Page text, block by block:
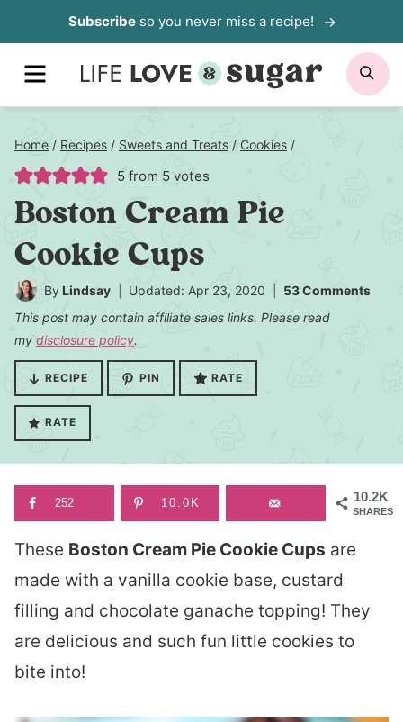
to
content
Subscribeso you never miss a recipe!
MENU
Home / Recipes / Sweets and Treats / Cookies /
5 from 5 votes
Boston Cream Pie
Cookie Cups
By Lindsay Updated: Apr 23, 2020
53 Comments
This post may contain affiliate sales links. Please read
my disclosure policy.
RECIPE PIN RATE
RATE
10.2K
SHARES
252 10.0K
These Boston Cream Pie Cookie Cups are
made with a vanilla cookie base, custard
filling and chocolate ganache topping! They
are delicious and such fun little cookies to
bite into!